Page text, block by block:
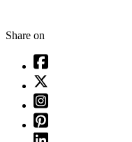
Share on